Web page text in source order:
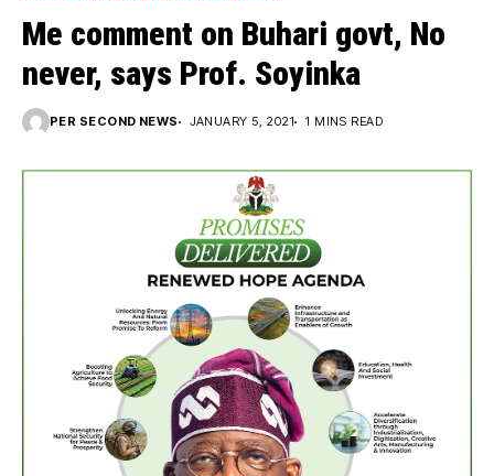
Me comment on Buhari govt, No
never, says Prof. Soyinka
PER SECOND NEWS JANUARY 5, 2021 1 MINS READ